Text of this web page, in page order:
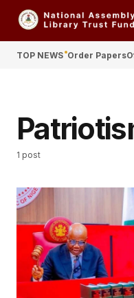
TOP NEWS Order Papers
1 post